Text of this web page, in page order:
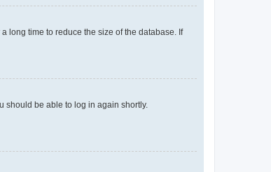
long time to reduce the size of the database. If
should be able to log in again shortly.